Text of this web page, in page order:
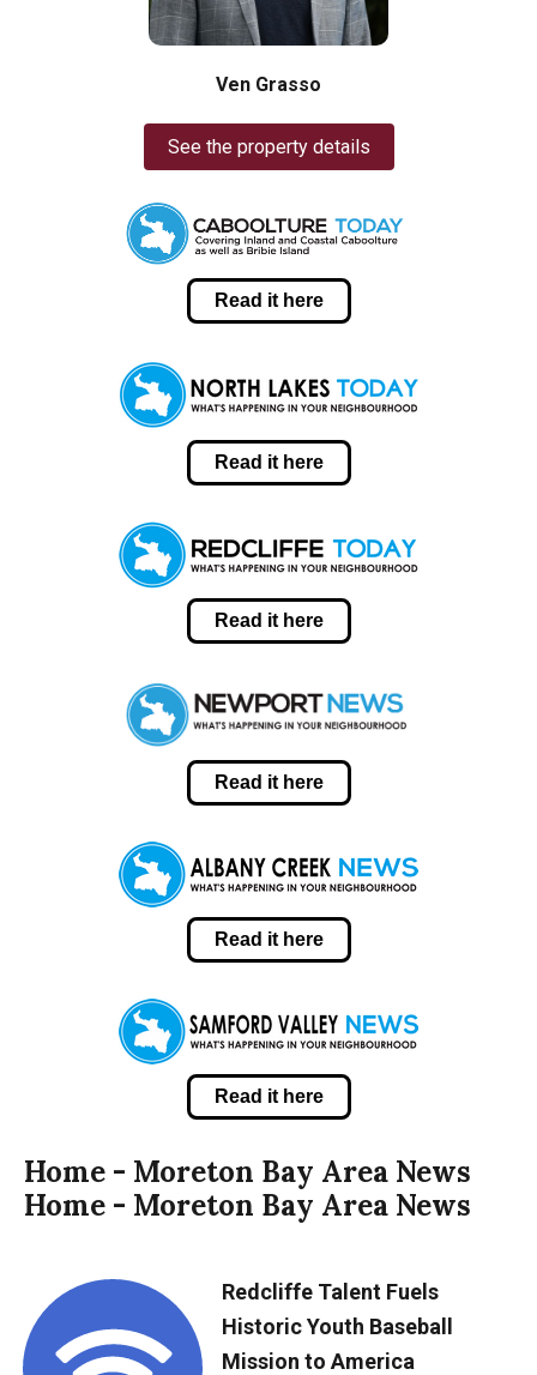
Ven Grasso
See the property details
Read it here
Read it here
Read it here
Read it here
Read it here
Read it here
Home - Moreton Bay Area News
Home - Moreton Bay Area News
Redcliffe Talent Fuels
Historic Youth Baseball
Mission to America